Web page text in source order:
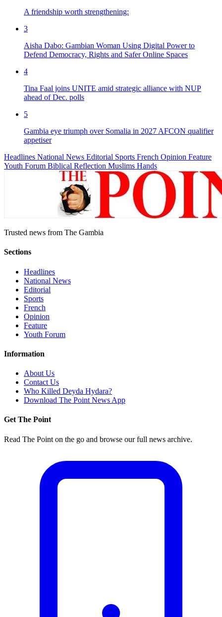
A friendship worth strengthening:
3
Aisha Dabo: Gambian Woman Using Digital Power to
Defend Democracy, Rights and Safer Online Spaces
4
Tina Faal joins UNITE amid strategic alliance with NUP
ahead of Dec. polls
5
Gambia eye triumph over Somalia in 2027 AFCON qualifier
appetiser
Headlines National News Editorial Sports French Opinion Feature
Youth Forum Biblical Reflection Muslims Hands
Trusted news from The Gambia
Sections
Headlines
National News
Editorial
Sports
French
Opinion
Feature
Youth Forum
Information
About Us
Contact Us
Who Killed Deyda Hydara?
Download The Point News App
Get The Point
Read The Point on the go and browse our full news archive.